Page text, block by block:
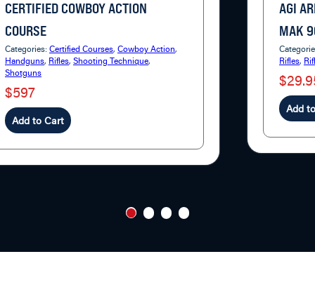
CERTIFIED COWBOY ACTION
COURSE
Categories: Certified Courses, Cowboy Action,
Handguns, Rifles, Shooting Technique,
Shotguns
$597
Add to Cart
AGI
MAK
Rifles,
Add
1